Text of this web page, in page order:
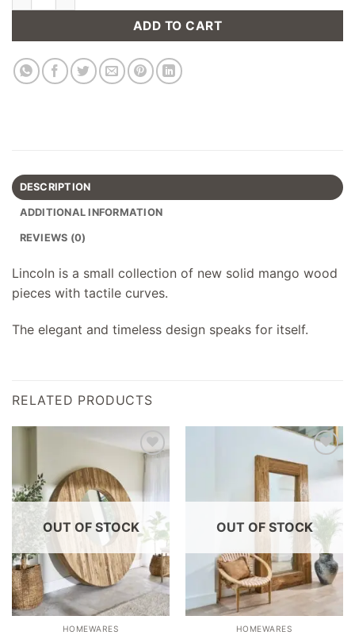
ADD TO CART
DESCRIPTION
ADDITIONAL INFORMATION
REVIEWS (0)
Lincoln is a small collection of new solid mango wood
pieces with tactile curves.
The elegant and timeless design speaks for itself.
RELATED PRODUCTS
OUT OF STOCK
HOMEWARES
Add to
wishlist
OUT OF STOCK
HOMEWARES